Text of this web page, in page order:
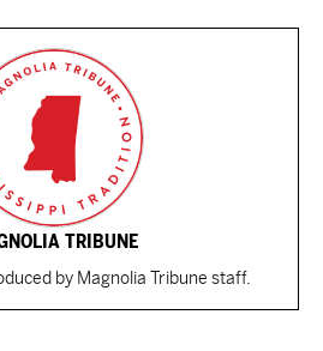
TRIBUNE
by Magnolia Tribune staff.